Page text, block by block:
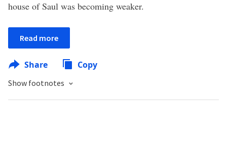
house of Saul was becoming weaker.
Read more
Share Copy
Show footnotes